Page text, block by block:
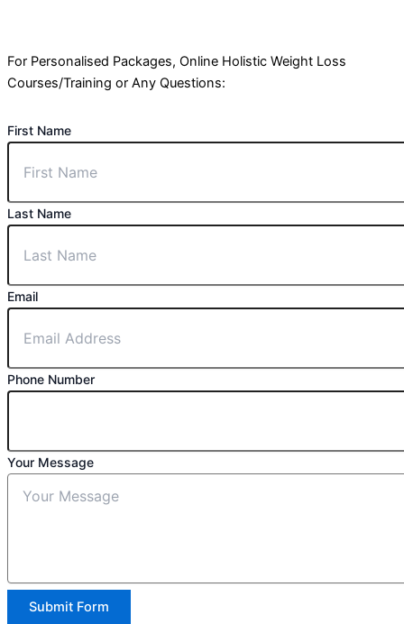
For Personalised Packages, Online Holistic Weight Loss
Courses/Training or Any Questions:
First Name
Last Name
Email
Phone Number
Your Message
Submit Form